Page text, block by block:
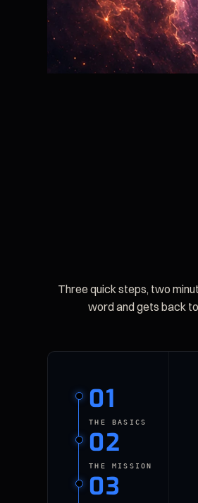
Three quick steps, two
word and gets back
01
THE BASICS
02
THE MISSION
03